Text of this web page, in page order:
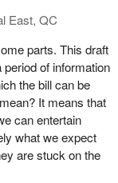
East, QC
parts. This draft
of information
the bill can be
It means that
can entertain
what we expect
are stuck on the